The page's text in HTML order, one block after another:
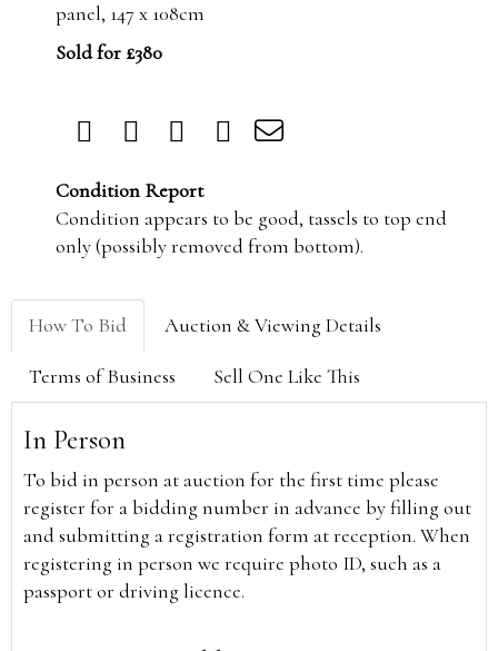
panel, 147 x 108cm
Sold for £380
Condition Report
Condition appears to be good, tassels to top end
only (possibly removed from bottom).
How To Bid Auction & Viewing Details
Terms of Business Sell One Like This
In Person
To bid in person at auction for the first time please
register for a bidding number in advance by filling out
and submitting a registration form at reception. When
registering in person we require photo ID, such as a
passport or driving licence.